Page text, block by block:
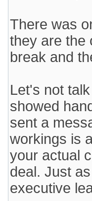
There was
they are the
break and
Let's not
showed
sent a
workings is
your actual
deal. Just
executive